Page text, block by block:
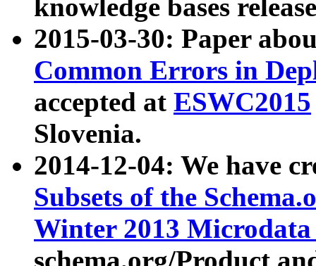
knowledge bases
2015-03-30: Paper
Common Errors in
accepted at ESWC2015
Slovenia.
2014-12-04: We have
Subsets of the
Winter 2013